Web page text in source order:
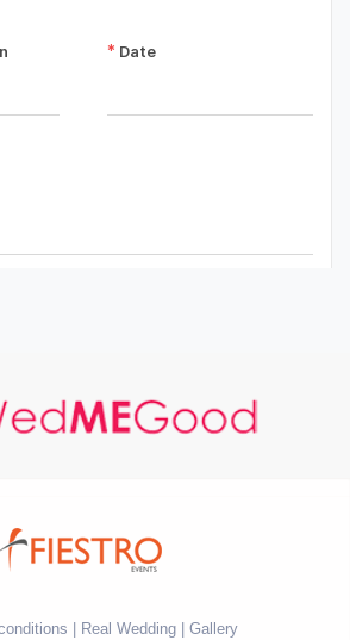
Real Wedding Gallery